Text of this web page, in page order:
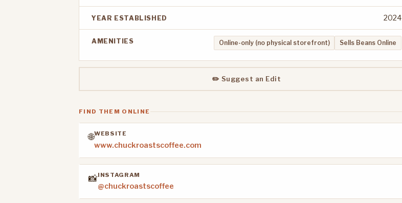
YEAR ESTABLISHED 2024
AMENITIES Online-only (no physical storefront) Sells Beans Online
✏️ Suggest an Edit
FIND THEM ONLINE
🌐WEBSITE
www.chuckroastscoffee.com
📸INSTAGRAM
@chuckroastscoffee